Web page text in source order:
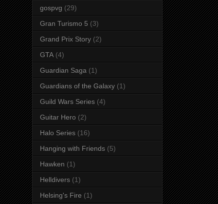
gospvg (29)
Gran Turismo 5 (3)
Grand Prix Story (2)
GTA (4)
Guardian Saga (1)
Guardians of the Galaxy (1)
Guild Wars Series (4)
Guitar Hero (2)
Halo Series (16)
Hanging with Friends (5)
Hawken (1)
Helldivers (1)
Helsing's Fire (1)